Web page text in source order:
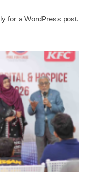
for a WordPress post.